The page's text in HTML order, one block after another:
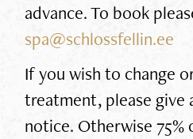
advance. To book
spa@schlossfellin.ee
If you wish to change
treatment, please give
notice. Otherwise